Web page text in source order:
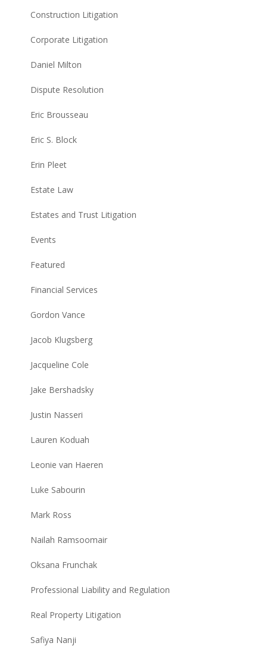
Construction Litigation
Corporate Litigation
Daniel Milton
Dispute Resolution
Eric Brousseau
Eric S. Block
Erin Pleet
Estate Law
Estates and Trust Litigation
Events
Featured
Financial Services
Gordon Vance
Jacob Klugsberg
Jacqueline Cole
Jake Bershadsky
Justin Nasseri
Lauren Koduah
Leonie van Haeren
Luke Sabourin
Mark Ross
Nailah Ramsoomair
Oksana Frunchak
Professional Liability and Regulation
Real Property Litigation
Safiya Nanji